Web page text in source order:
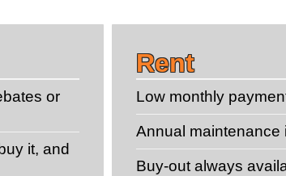
or
it, and
Rent
Low monthly
Annual maintenance
Buy-out always